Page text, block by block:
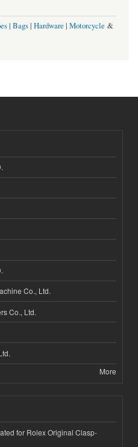
| Bags| Hardware | Motorcycle &
Co., Ltd.
Co., Ltd.
More
for Rolex Original Clasp-